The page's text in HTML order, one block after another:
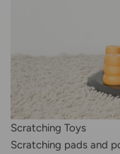
Scratching Toys
Scratching pads and